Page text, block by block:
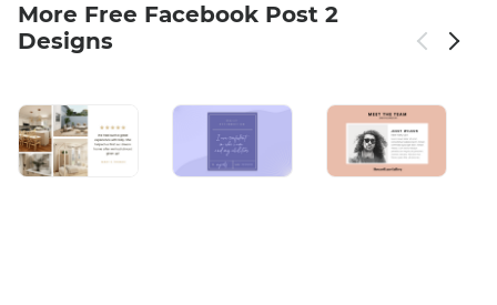
More Free Facebook Post 2
Designs